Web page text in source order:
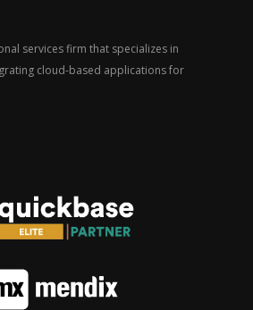
services firm that specializes in
cloud-based applications for